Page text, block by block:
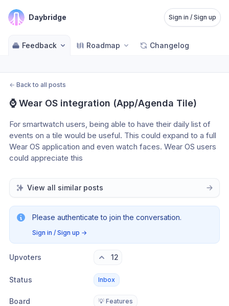
Daybridge Sign in / Sign up
Feedback Roadmap Changelog
← Back to all posts
⌚️ Wear OS integration (App/Agenda Tile)
For smartwatch users, being able to have their daily list of
events on a tile would be useful. This could expand to a full
Wear OS application and even watch faces. Wear OS users
could appreciate this
View all similar posts
Please authenticate to join the conversation.
Sign in / Sign up →
Upvoters 12
Status Inbox
Board 💡 Features